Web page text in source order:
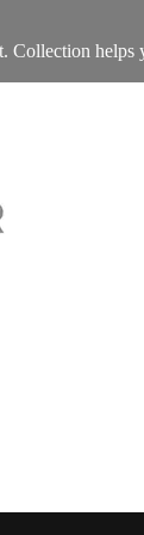
helps